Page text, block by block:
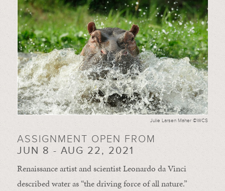
Julie Larsen Maher ©WCS
ASSIGNMENT OPEN FROM
JUN 8 - AUG 22, 2021
Renaissance artist and scientist Leonardo da Vinci
described water as “the driving force of all nature.”